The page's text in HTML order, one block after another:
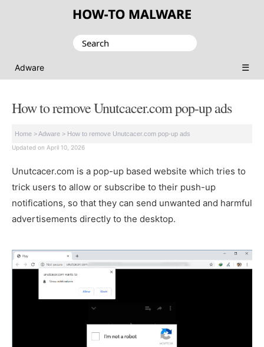
Search
Adware ☰
How to remove Unutcacer.com pop-up ads
Home >Adware > How to remove Unutcacer.com pop-up ads
Updated on April 10, 2026
Unutcacer.com is a pop-up based website which tries to
trick users to allow or subscribe to their push-up
notifications, so that they can send unwanted and harmful
advertisements directly to the desktop.